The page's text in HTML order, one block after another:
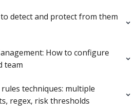
detect and protect from them
How to configure
team
techniques: multiple
regex, risk thresholds